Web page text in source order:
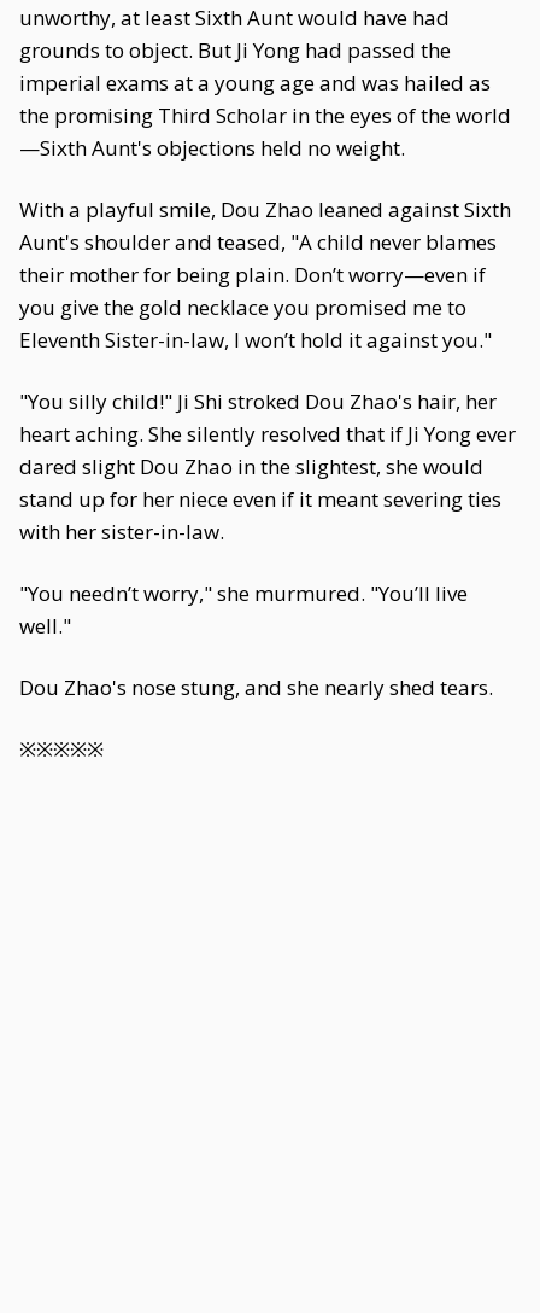
unworthy, at least Sixth Aunt would have had
grounds to object. But Ji Yong had passed the
imperial exams at a young age and was hailed as
the promising Third Scholar in the eyes of the world
—Sixth Aunt's objections held no weight.
With a playful smile, Dou Zhao leaned against Sixth
Aunt's shoulder and teased, "A child never blames
their mother for being plain. Don’t worry—even if
you give the gold necklace you promised me to
Eleventh Sister-in-law, I won’t hold it against you."
"You silly child!" Ji Shi stroked Dou Zhao's hair, her
heart aching. She silently resolved that if Ji Yong ever
dared slight Dou Zhao in the slightest, she would
stand up for her niece even if it meant severing ties
with her sister-in-law.
"You needn’t worry," she murmured. "You’ll live
well."
Dou Zhao's nose stung, and she nearly shed tears.
※※※※※